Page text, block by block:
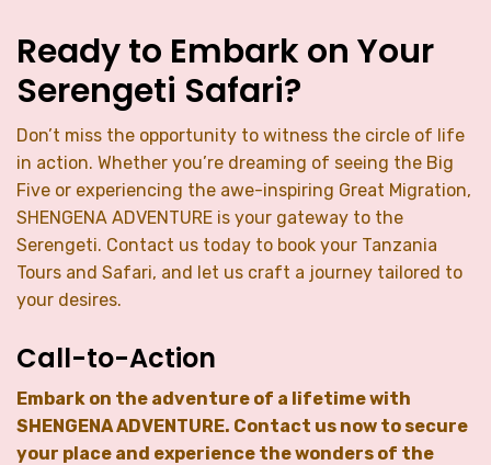
Ready to Embark on Your
Serengeti Safari?
Don’t miss the opportunity to witness the circle of life
in action. Whether you’re dreaming of seeing the Big
Five or experiencing the awe-inspiring Great Migration,
SHENGENA ADVENTURE is your gateway to the
Serengeti. Contact us today to book your Tanzania
Tours and Safari, and let us craft a journey tailored to
your desires.
Call-to-Action
Embark on the adventure of a lifetime with
SHENGENA ADVENTURE. Contact us now to secure
your place and experience the wonders of the